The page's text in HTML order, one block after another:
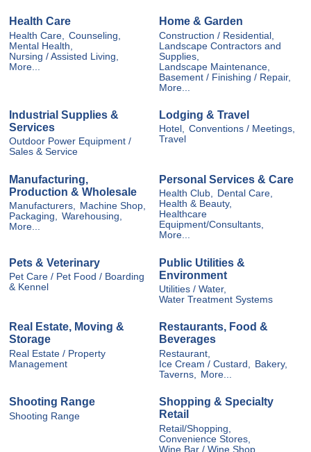
Health Care
Health Care,
Counseling,
Mental Health,
Nursing / Assisted Living,
More...
Home & Garden
Construction / Residential,
Landscape Contractors and
Supplies,
Landscape Maintenance,
Basement / Finishing / Repair,
More...
Industrial Supplies &
Services
Outdoor Power Equipment /
Sales & Service
Lodging & Travel
Hotel, Conventions / Meetings,
Travel
Manufacturing,
Production & Wholesale
Manufacturers, Machine Shop,
Packaging, Warehousing,
More...
Personal Services & Care
Health Club, Dental Care,
Health & Beauty,
Healthcare
Equipment/Consultants,
More...
Pets & Veterinary
Pet Care / Pet Food / Boarding
& Kennel
Public Utilities &
Environment
Utilities / Water,
Water Treatment Systems
Real Estate, Moving &
Storage
Real Estate / Property
Management
Restaurants, Food &
Beverages
Restaurant,
Ice Cream / Custard,
Bakery,
Taverns,
More...
Shooting Range
Shooting Range
Shopping & Specialty
Retail
Retail/Shopping,
Convenience Stores,
Wine Bar / Wine Shop,